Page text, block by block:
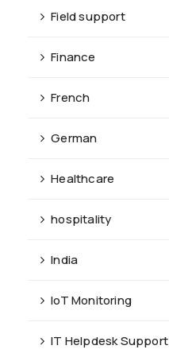
Field support
Finance
French
German
Healthcare
hospitality
India
IoT Monitoring
IT Helpdesk Support